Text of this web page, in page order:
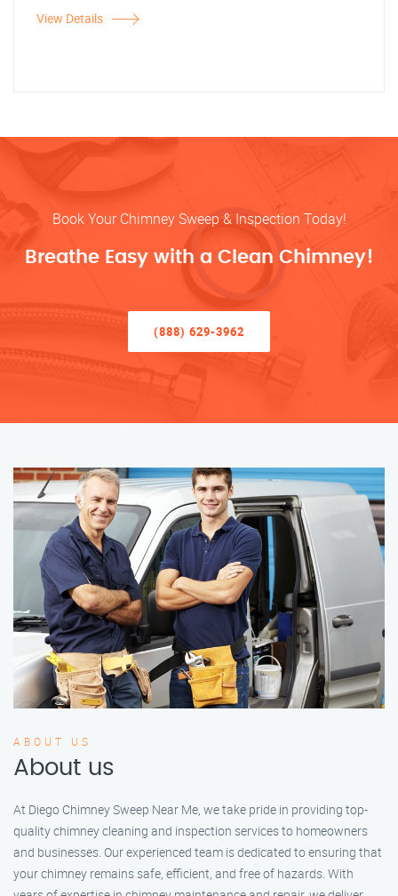
View Details
Book Your Chimney Sweep & Inspection Today!
Breathe Easy with a Clean Chimney!
(888) 629-3962
ABOUT US
About us
At Diego Chimney Sweep Near Me, we take pride in providing top-
quality chimney cleaning and inspection services to homeowners
and businesses. Our experienced team is dedicated to ensuring that
your chimney remains safe, efficient, and free of hazards. With